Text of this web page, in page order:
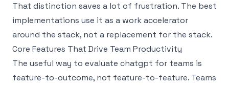
That distinction saves a lot of frustration. The best
implementations use it as a work accelerator
around the stack, not a replacement for the stack.
Core Features That Drive Team Productivity
The useful way to evaluate chatgpt for teams is
feature-to-outcome, not feature-to-feature. Teams